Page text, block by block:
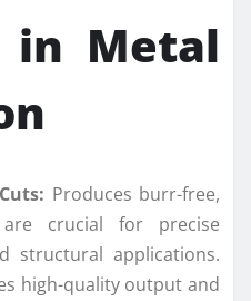
in Metal
Produces burr-free,
crucial for precise
structural applications.
high-quality output and